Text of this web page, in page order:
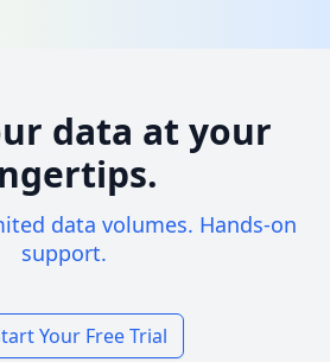
data at your
data volumes. Hands-on
support.
Your Free Trial